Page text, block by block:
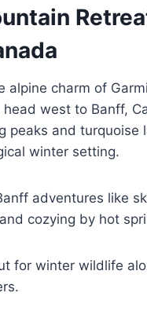
alpine charm of
west to Banff,
peaks and turquoise
winter setting.
adventures like
cozying by hot
for winter wildlife